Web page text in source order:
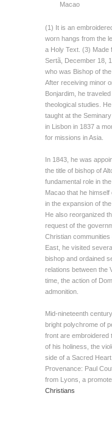
Macao
(1) It is an
worn hangs from the
a Holy Text. (3) Made
Sertã, December 18,
who was Bishop of
After receiving minor
Bonjardim, he
theological studies.
taught at the
in Lisbon in 1837 a
for missions in Asia.
In 1843, he was
the title of bishop of
fundamental role in
Macao that he
in the expansion of
He also reorganized
request of the
Christian
East, he visited
bishop and ordained
relations between the
time, the action of
admonition.
Mid-nineteenth
bright polychrome of
front are embroidered
of his holiness, the
side of a Sacred
Provenance: Paul
from Lyons, a
Christians